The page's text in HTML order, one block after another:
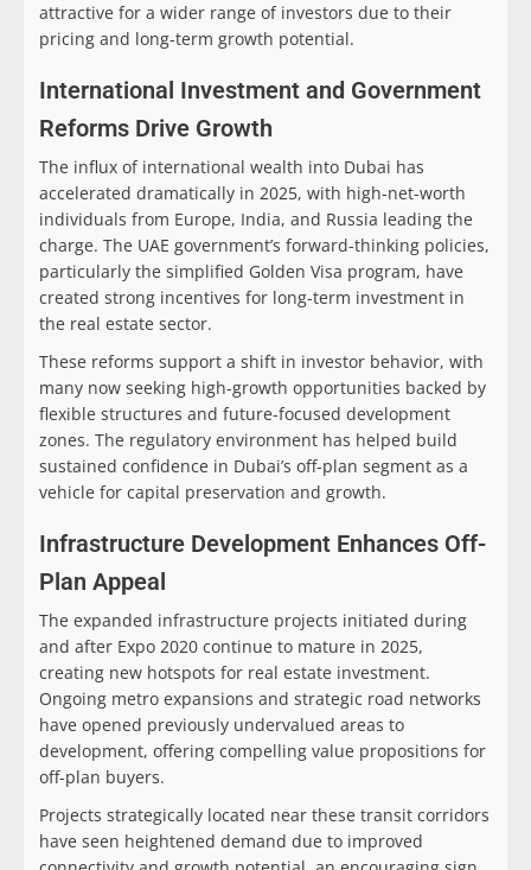
attractive for a wider range of investors due to their
pricing and long-term growth potential.
International Investment and Government
Reforms Drive Growth
The influx of international wealth into Dubai has
accelerated dramatically in 2025, with high-net-worth
individuals from Europe, India, and Russia leading the
charge. The UAE government’s forward-thinking policies,
particularly the simplified Golden Visa program, have
created strong incentives for long-term investment in
the real estate sector.
These reforms support a shift in investor behavior, with
many now seeking high-growth opportunities backed by
flexible structures and future-focused development
zones. The regulatory environment has helped build
sustained confidence in Dubai’s off-plan segment as a
vehicle for capital preservation and growth.
Infrastructure Development Enhances Off-
Plan Appeal
The expanded infrastructure projects initiated during
and after Expo 2020 continue to mature in 2025,
creating new hotspots for real estate investment.
Ongoing metro expansions and strategic road networks
have opened previously undervalued areas to
development, offering compelling value propositions for
off-plan buyers.
Projects strategically located near these transit corridors
have seen heightened demand due to improved